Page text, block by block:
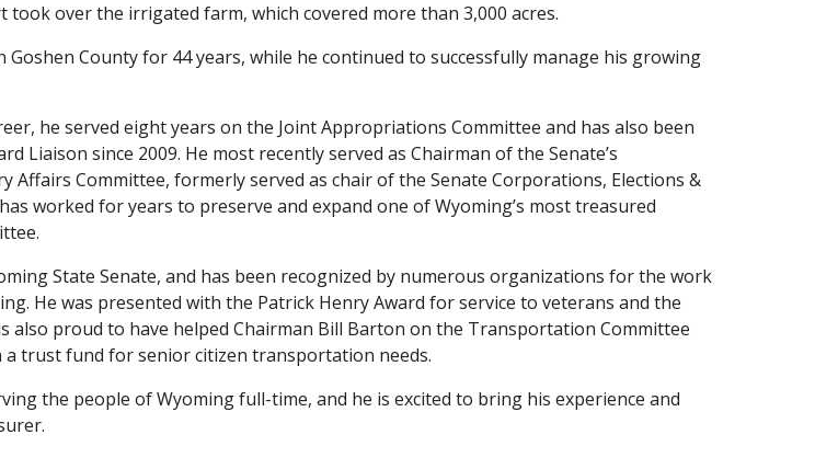
took over the irrigated farm, which covered more than 3,000 acres.
Goshen County for 44 years, while he continued to successfully manage his growing
he served eight years on the Joint Appropriations Committee and has also been
Liaison since 2009. He most recently served as Chairman of the Senate’s
Affairs Committee, formerly served as chair of the Senate Corporations, Elections &
worked for years to preserve and expand one of Wyoming’s most treasured
State Senate, and has been recognized by numerous organizations for the work
He was presented with the Patrick Henry Award for service to veterans and the
also proud to have helped Chairman Bill Barton on the Transportation Committee
a trust fund for senior citizen transportation needs.
the people of Wyoming full-time, and he is excited to bring his experience and